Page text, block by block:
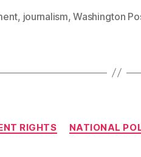
, journalism,Washington
RIGHTS NATIONAL